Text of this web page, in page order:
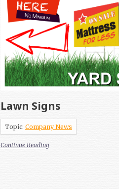
Lawn Signs
Topic: Company News
Continue Reading